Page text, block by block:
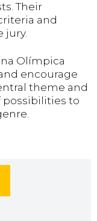
Their
and
jury.
Olímpica
encourage
theme and
possibilities to